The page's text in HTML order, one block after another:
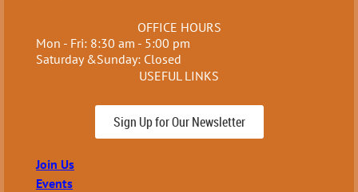
OFFICE HOURS
Mon - Fri: 8:30 am - 5:00 pm
Saturday &Sunday: Closed
USEFUL LINKS
Sign Up for Our Newsletter
Join Us
Events